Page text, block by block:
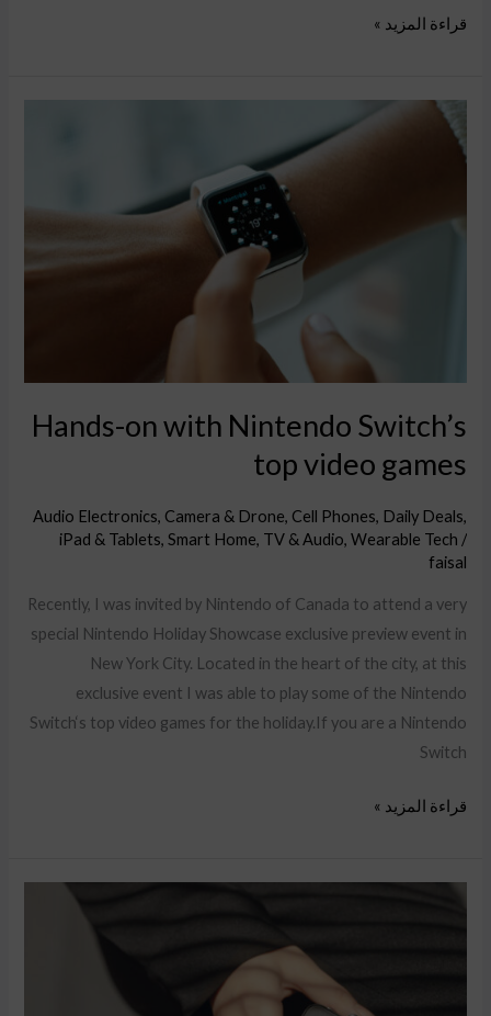
قراءة المزيد »
Hands-on with Nintendo Switch’s
top video games
Audio Electronics, Camera & Drone, Cell Phones, Daily Deals,
iPad & Tablets, Smart Home, TV & Audio, Wearable Tech /
faisal
Recently, I was invited by Nintendo of Canada to attend a very
special Nintendo Holiday Showcase exclusive preview event in
New York City. Located in the heart of the city, at this
exclusive event I was able to play some of the Nintendo
Switch‘s top video games for the holiday.If you are a Nintendo
Switch
Hands-
on
Switch’s
قراءة المزيد »